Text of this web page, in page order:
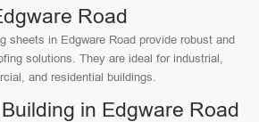
Road
sheets in Edgware Road provide robust and
solutions. They are ideal for industrial,
and residential buildings.
in Edgware Road